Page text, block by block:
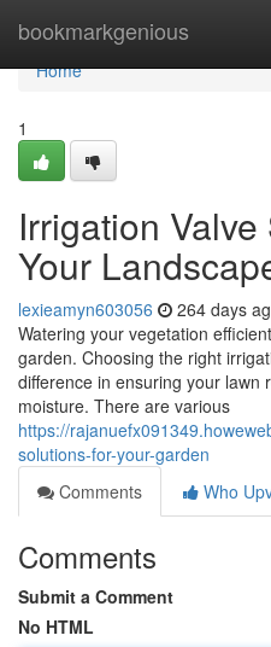
bookmarkgenious
Home
Home
1
Irrigation
Your
lexieamyn603056 264 days
Watering your vegetation
garden. Choosing the right
difference in ensuring your lawn
moisture. There are various
https://
solutions-for-your-garden
Comments
Who
Comments
Submit a Comment
No HTML